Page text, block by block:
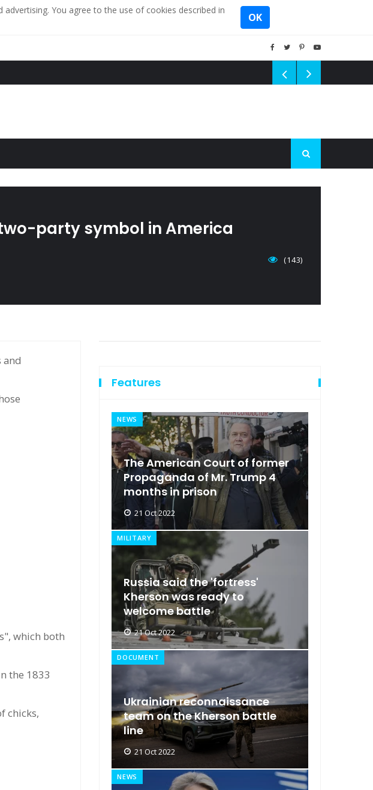
You agree to the use of cookies described in
OK
party symbol in America
(143)
which both
the 1833
chicks,
Features
NEWS
The American Court of former
Propaganda of Mr. Trump 4
months in prison
21 Oct 2022
MILITARY
Russia said the 'fortress'
Kherson was ready to
welcome battle
21 Oct 2022
DOCUMENT
Ukrainian reconnaissance
team on the Kherson battle
line
21 Oct 2022
NEWS